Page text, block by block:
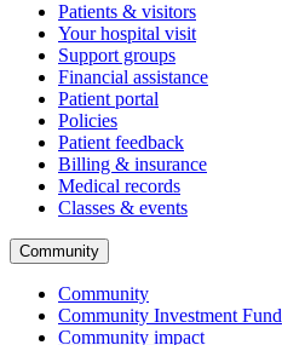
Patients & visitors
Your hospital visit
Support groups
Financial assistance
Patient portal
Policies
Patient feedback
Billing & insurance
Medical records
Classes & events
Community
Community
Community Investment Fund
Community impact